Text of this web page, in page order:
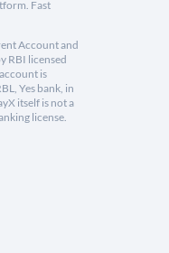
Fast
Account and
RBI licensed
is
Yes bank, in
itself is not a
license.